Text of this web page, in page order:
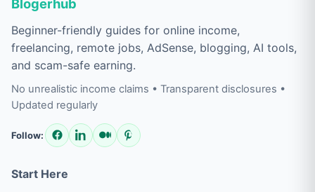
Blogerhub
Beginner-friendly guides for online income,
freelancing, remote jobs, AdSense, blogging, AI tools,
and scam-safe earning.
No unrealistic income claims • Transparent disclosures •
Updated regularly
Follow:
Start Here